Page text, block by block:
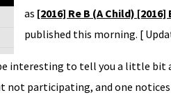
as [2016] Re B (A Child) [2016]
published this morning. [
interesting to tell you a little bit
not participating, and one